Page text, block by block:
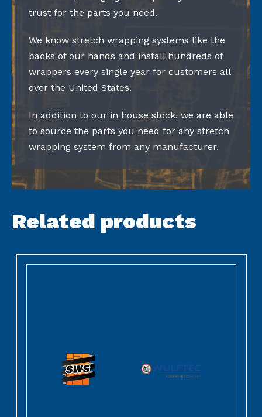
trust for the parts you need.
We know stretch wrapping systems like the
backs of our hands and install hundreds of
wrappers every single year for customers all
over the United States.
In addition to our in house stock, we are able
to source the parts you need for any stretch
wrapping system from any manufacturer.
Related products